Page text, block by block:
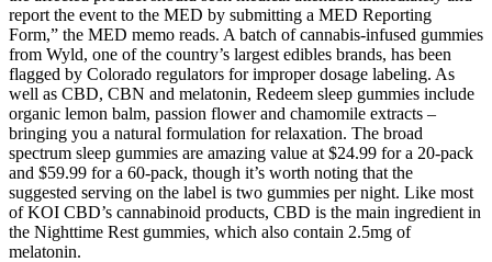
report the event to the MED by submitting a MED Reporting
Form,” the MED memo reads. A batch of cannabis-infused gummies
from Wyld, one of the country’s largest edibles brands, has been
flagged by Colorado regulators for improper dosage labeling. As
well as CBD, CBN and melatonin, Redeem sleep gummies include
organic lemon balm, passion flower and chamomile extracts –
bringing you a natural formulation for relaxation. The broad
spectrum sleep gummies are amazing value at $24.99 for a 20-pack
and $59.99 for a 60-pack, though it’s worth noting that the
suggested serving on the label is two gummies per night. Like most
of KOI CBD’s cannabinoid products, CBD is the main ingredient in
the Nighttime Rest gummies, which also contain 2.5mg of
melatonin.